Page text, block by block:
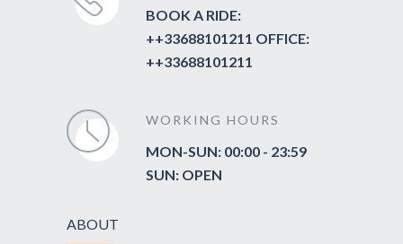
BOOK A RIDE:
++33688101211 OFFICE:
++33688101211
WORKING HOURS
MON-SUN: 00:00 - 23:59
SUN: OPEN
ABOUT